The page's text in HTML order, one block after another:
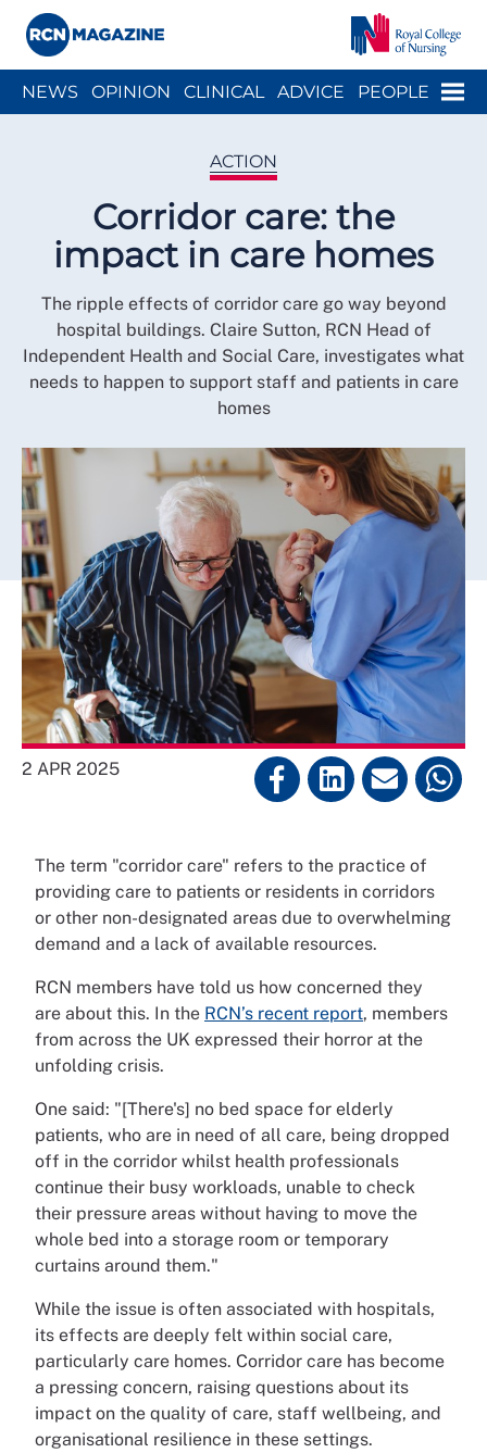
Menu
NEWS OPINION CLINICAL ADVICE PEOPLE
ACTION
Corridor care: the
impact in care homes
The ripple effects of corridor care go way beyond
hospital buildings. Claire Sutton, RCN Head of
Independent Health and Social Care, investigates what
needs to happen to support staff and patients in care
homes
2 APR 2025
The term "corridor care" refers to the practice of
providing care to patients or residents in corridors
or other non-designated areas due to overwhelming
demand and a lack of available resources.
RCN members have told us how concerned they
are about this. In the RCN’s recent report, members
from across the UK expressed their horror at the
unfolding crisis.
One said: "[There's] no bed space for elderly
patients, who are in need of all care, being dropped
off in the corridor whilst health professionals
continue their busy workloads, unable to check
their pressure areas without having to move the
whole bed into a storage room or temporary
curtains around them."
While the issue is often associated with hospitals,
its effects are deeply felt within social care,
particularly care homes. Corridor care has become
a pressing concern, raising questions about its
impact on the quality of care, staff wellbeing, and
organisational resilience in these settings.